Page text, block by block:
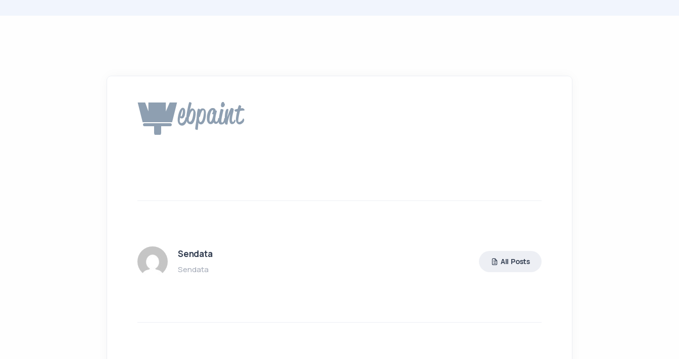
Sendata
Sendata
All Posts